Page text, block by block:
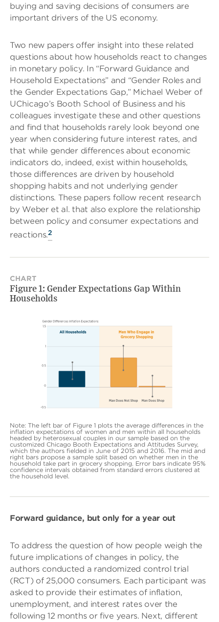
buying and saving decisions of consumers are
important drivers of the US economy.
Two new papers offer insight into these related
questions about how households react to changes
in monetary policy. In “Forward Guidance and
Household Expectations” and “Gender Roles and
the Gender Expectations Gap,” Michael Weber of
UChicago’s Booth School of Business and his
colleagues investigate these and other questions
and find that households rarely look beyond one
year when considering future interest rates, and
that while gender differences about economic
indicators do, indeed, exist within households,
those differences are driven by household
shopping habits and not underlying gender
distinctions. These papers follow recent research
by Weber et al. that also explore the relationship
between policy and consumer expectations and
reactions.2
CHART
Figure 1: Gender Expectations Gap Within
Households
Note: The left bar of Figure 1 plots the average differences in the
inflation expectations of women and men within all households
headed by heterosexual couples in our sample based on the
customized Chicago Booth Expectations and Attitudes Survey,
which the authors fielded in June of 2015 and 2016. The mid and
right bars propose a sample split based on whether men in the
household take part in grocery shopping. Error bars indicate 95%
confidence intervals obtained from standard errors clustered at
the household level.
Forward guidance, but only for a year out
To address the question of how people weigh the
future implications of changes in policy, the
authors conducted a randomized control trial
(RCT) of 25,000 consumers. Each participant was
asked to provide their estimates of inflation,
unemployment, and interest rates over the
following 12 months or five years. Next, different